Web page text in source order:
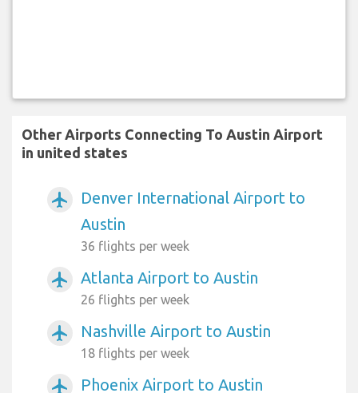
Other Airports Connecting To Austin Airport
in united states
airplanemode_active
Denver International Airport to
Austin
36 flights per week
airplanemode_active Atlanta Airport to Austin
26 flights per week
airplanemode_active Nashville Airport to Austin
18 flights per week
airplanemode_active Phoenix Airport to Austin